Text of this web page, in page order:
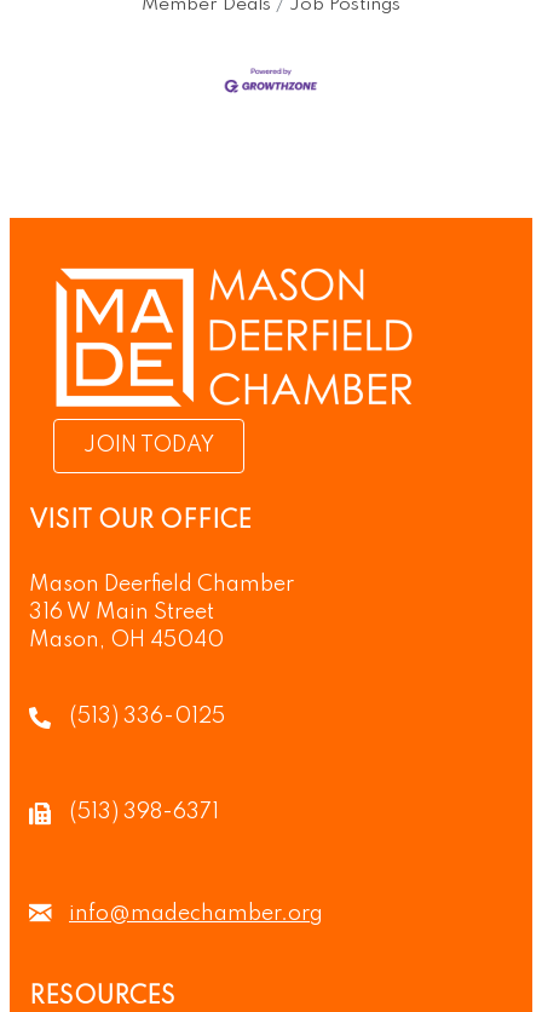
Member Deals
Job Postings
JOIN TODAY
VISIT OUR OFFICE
Mason Deerfield Chamber
316 W Main Street
Mason, OH 45040
(513) 336-0125
(513) 398-6371
info@madechamber.org
RESOURCES